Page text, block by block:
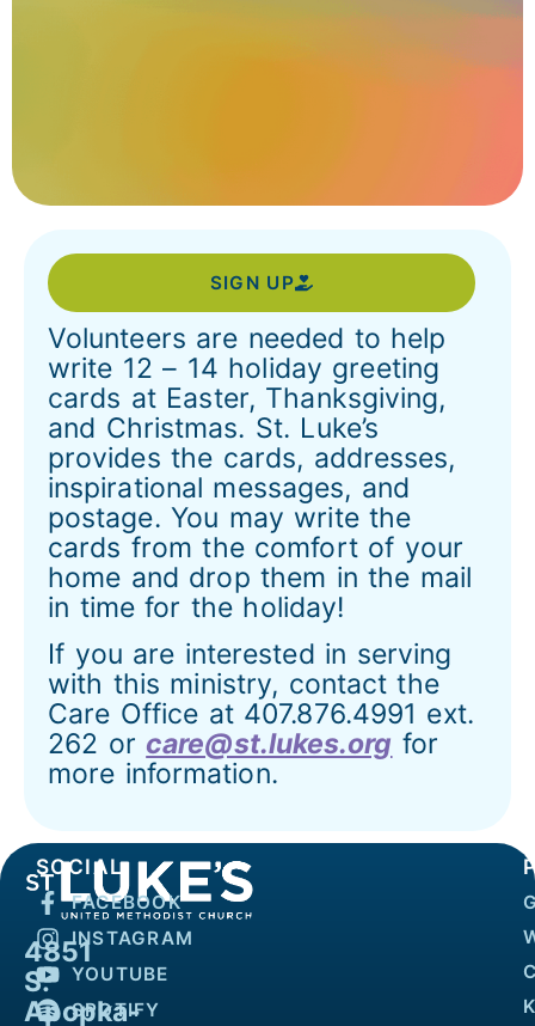
SIGN UP
Volunteers are needed to help
write 12 – 14 holiday greeting
cards at Easter, Thanksgiving,
and Christmas. St. Luke’s
provides the cards, addresses,
inspirational messages, and
postage. You may write the
cards from the comfort of your
home and drop them in the mail
in time for the holiday!
If you are interested in serving
with this ministry, contact the
Care Office at 407.876.4991 ext.
262 or care@st.lukes.org for
more information.
4851
S.
Apopka-
SOCIAL
FACEBOOK
INSTAGRAM
YOUTUBE
SPOTIFY